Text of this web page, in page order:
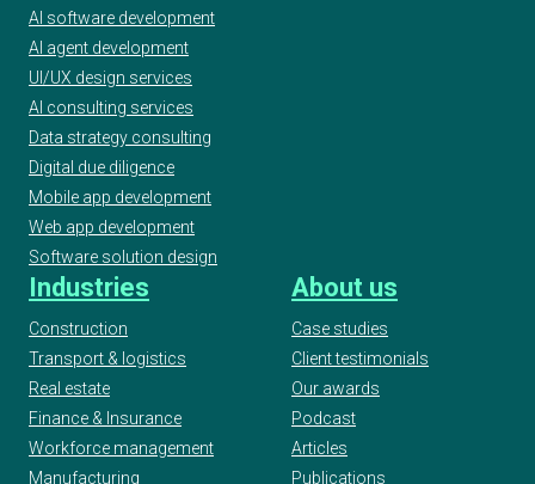
AI software development
AI agent development
UI/UX design services
AI consulting services
Data strategy consulting
Digital due diligence
Mobile app development
Web app development
Software solution design
Industries
Construction
Transport & logistics
Real estate
Finance & Insurance
Workforce management
Manufacturing
About us
Case studies
Client testimonials
Our awards
Podcast
Articles
Publications